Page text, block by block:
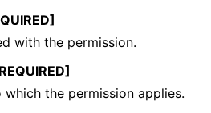
with the permission.
the permission applies.